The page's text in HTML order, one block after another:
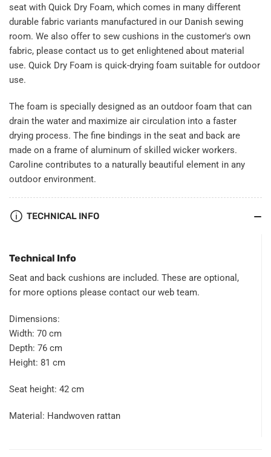
seat with Quick Dry Foam, which comes in many different
durable fabric variants manufactured in our Danish sewing
room. We also offer to sew cushions in the customer's own
fabric, please contact us to get enlightened about material
use. Quick Dry Foam is quick-drying foam suitable for outdoor
use.
The foam is specially designed as an outdoor foam that can
drain the water and maximize air circulation into a faster
drying process. The fine bindings in the seat and back are
made on a frame of aluminum of skilled wicker workers.
Caroline contributes to a naturally beautiful element in any
outdoor environment.
TECHNICAL INFO
Technical Info
Seat and back cushions are included. These are optional,
for more options please contact our web team.
Dimensions:
Width: 70 cm
Depth: 76 cm
Height: 81 cm
Seat height: 42 cm
Material: Handwoven rattan